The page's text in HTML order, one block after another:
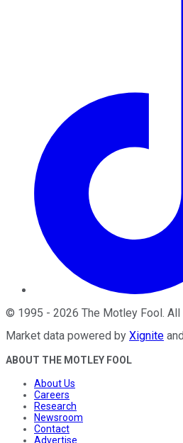
© 1995 - 2026 The Motley Fool .
Market data powered by Xignite and
ABOUT THE MOTLEY FOOL
About Us
Careers
Research
Newsroom
Contact
Advertise